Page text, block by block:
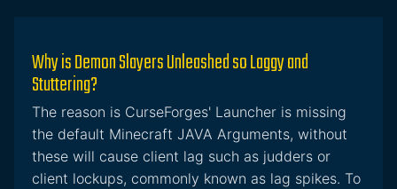
Why is Demon Slayers Unleashed so Laggy and
Stuttering?
The reason is CurseForges' Launcher is missing
the default Minecraft JAVA Arguments, without
these will cause client lag such as judders or
client lockups, commonly known as lag spikes. To